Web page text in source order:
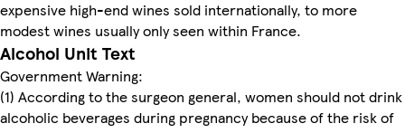
expensive high-end wines sold internationally, to more
modest wines usually only seen within France.
Alcohol Unit Text
Government Warning:
(1) According to the surgeon general, women should not drink
alcoholic beverages during pregnancy because of the risk of